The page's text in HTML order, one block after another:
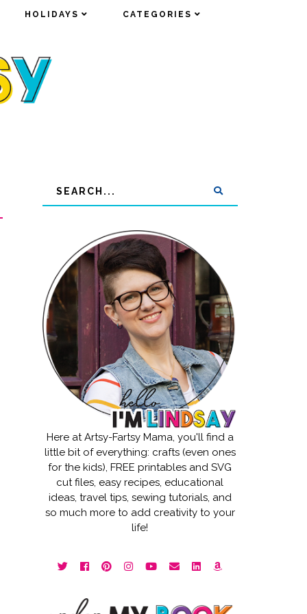
HOLIDAYS CATEGORIES
HOLIDAYS CATEGORIES
Here at Artsy-Fartsy Mama, you'll find a
little bit of everything: crafts (even ones
for the kids), FREE printables and SVG
cut files, easy recipes, educational
ideas, travel tips, sewing tutorials, and
so much more to add creativity to your
life!